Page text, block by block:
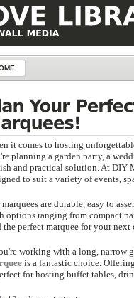
it comes to hosting
planning a garden party, a
and practical solution. At DIY
to suit a variety of events,
marquees are durable, easy to
options ranging from compact
the perfect marquee for your next
working with a long, narrow
is a fantastic choice.
for hosting buffet tables,